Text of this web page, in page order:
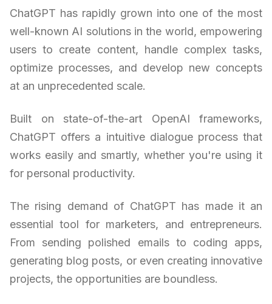
ChatGPT has rapidly grown into one of the most
well-known AI solutions in the world, empowering
users to create content, handle complex tasks,
optimize processes, and develop new concepts
at an unprecedented scale.
Built on state-of-the-art OpenAI frameworks,
ChatGPT offers a intuitive dialogue process that
works easily and smartly, whether you're using it
for personal productivity.
The rising demand of ChatGPT has made it an
essential tool for marketers, and entrepreneurs.
From sending polished emails to coding apps,
generating blog posts, or even creating innovative
projects, the opportunities are boundless.